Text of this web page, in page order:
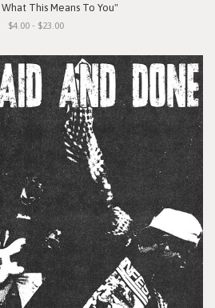
This Means To You"
$4.00 - $23.00